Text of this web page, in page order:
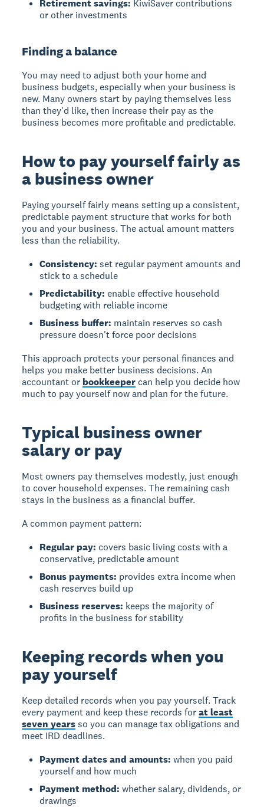
Retirement savings: KiwiSaver contributions
or other investments
Finding a balance
You may need to adjust both your home and
business budgets, especially when your business is
new. Many owners start by paying themselves less
than they'd like, then increase their pay as the
business becomes more profitable and predictable.
How to pay yourself fairly as
a business owner
Paying yourself fairly means setting up a consistent,
predictable payment structure that works for both
you and your business. The actual amount matters
less than the reliability.
Consistency: set regular payment amounts and
stick to a schedule
Predictability: enable effective household
budgeting with reliable income
Business buffer: maintain reserves so cash
pressure doesn't force poor decisions
This approach protects your personal finances and
helps you make better business decisions. An
accountant or bookkeeper can help you decide how
much to pay yourself now and plan for the future.
Typical business owner
salary or pay
Most owners pay themselves modestly, just enough
to cover household expenses. The remaining cash
stays in the business as a financial buffer.
A common payment pattern:
Regular pay: covers basic living costs with a
conservative, predictable amount
Bonus payments: provides extra income when
cash reserves build up
Business reserves: keeps the majority of
profits in the business for stability
Keeping records when you
pay yourself
Keep detailed records when you pay yourself. Track
every payment and keep these records forat least
seven yearsso you can manage tax obligations and
meet IRD deadlines.
Payment dates and amounts: when you paid
yourself and how much
Payment method: whether salary, dividends, or
drawings